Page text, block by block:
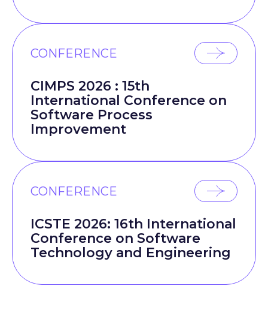
CONFERENCE
CIMPS 2026 : 15th
International Conference on
Software Process
Improvement
CONFERENCE
ICSTE 2026: 16th International
Conference on Software
Technology and Engineering